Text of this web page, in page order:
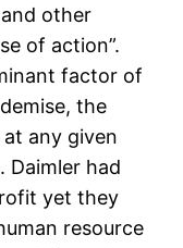
other
of action”.
factor of
the
any given
Daimler had
yet they
resource